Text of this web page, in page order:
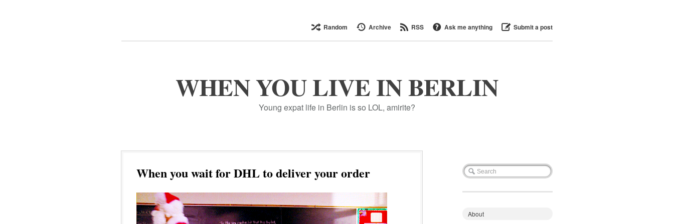
Random Archive RSS Ask me anything Submit a post
WHEN YOU LIVE IN BERLIN
Young expat life in Berlin is so LOL, amirite?
When you wait for DHL to deliver your order
About